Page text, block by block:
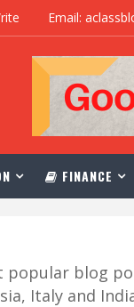
Email:
FINANCE
popular blog
Italy and